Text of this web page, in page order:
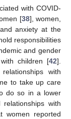
with COVID-
[38], women,
anxiety at the
responsibilities
and gender
children [42].
with
to take up care
do so in a lower
with
women reported